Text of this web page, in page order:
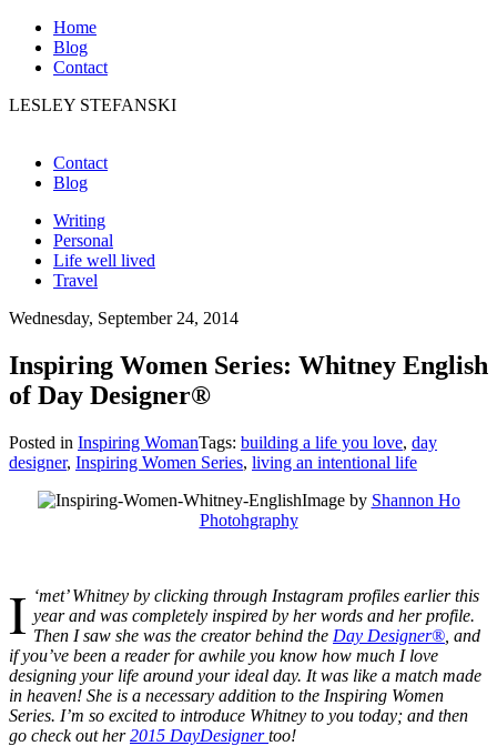
Home
Blog
Contact
LESLEY STEFANSKI
Contact
Blog
Writing
Personal
Life well lived
Travel
Wednesday, September 24, 2014
Inspiring Women Series: Whitney English
of Day Designer®
Posted in Inspiring WomanTags: building a life you love, day
designer, Inspiring Women Series, living an intentional life
Image by Shannon Ho
Photohgraphy
I ‘met’ Whitney by clicking through Instagram profiles earlier this
year and was completely inspired by her words and her profile.
Then I saw she was the creator behind the Day Designer® , and
if you’ve been a reader for awhile you know how much I love
designing your life around your ideal day. It was like a match made
in heaven! She is a necessary addition to the Inspiring Women
Series. I’m so excited to introduce Whitney to you today; and then
go check out her2015 DayDesignertoo!